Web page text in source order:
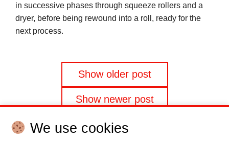
in successive phases through squeeze rollers and a
dryer, before being rewound into a roll, ready for the
next process.
navigation
Show older post
Show newer post
We use cookies